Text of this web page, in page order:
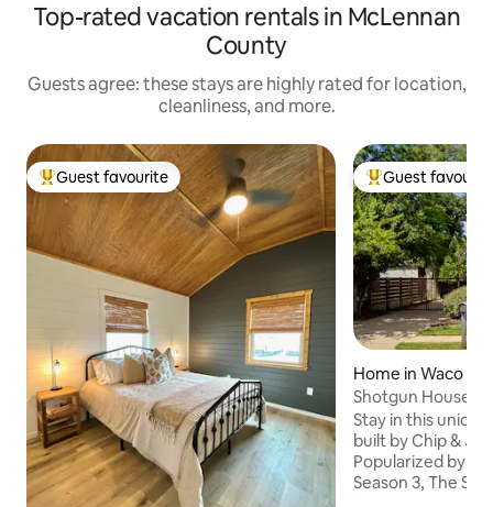
Top-rated vacation rentals in McLennan
County
Guests agree: these stays are highly rated for location,
cleanliness, and more.
Top guest favourite
Guest favourite Top guest
Guest
Home in Waco
Shotgun House
to Silos/BU
Stay in this
built by Chip &
Popularized by
Season 3, The